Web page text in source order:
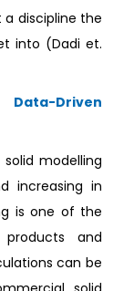
a discipline the
into (Dadi et.
Data-Driven
modelling
increasing in
is one of the
and
can be